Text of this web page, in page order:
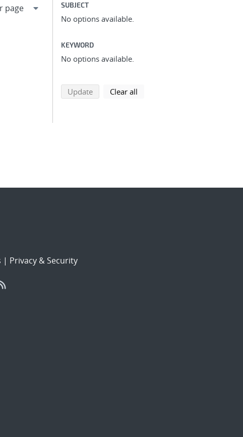
SUBJECT
No options available.
KEYWORD
No options available.
Updatesearch using selected filters
Clear all
| Privacy & Security